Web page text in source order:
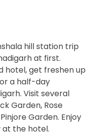
hill station trip
at first.
hotel, get freshen up
a half-day
Visit several
Garden, Rose
Garden. Enjoy
at the hotel.